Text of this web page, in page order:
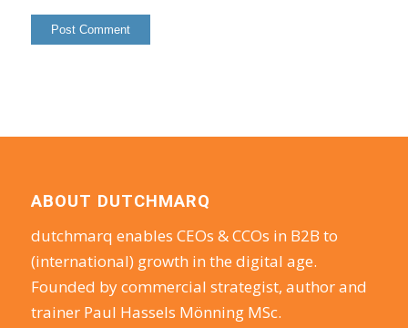
ABOUT DUTCHMARQ
dutchmarq enables CEOs & CCOs in B2B to
(international) growth in the digital age.
Founded by commercial strategist, author and
trainer Paul Hassels Mönning MSc.